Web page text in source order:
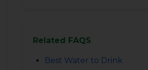
Related FAQS
Best Water to Drink